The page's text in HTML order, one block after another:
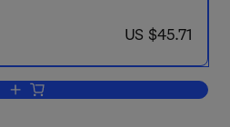
now US $45.71
US $45.71
Add to cart, The Protection Officer